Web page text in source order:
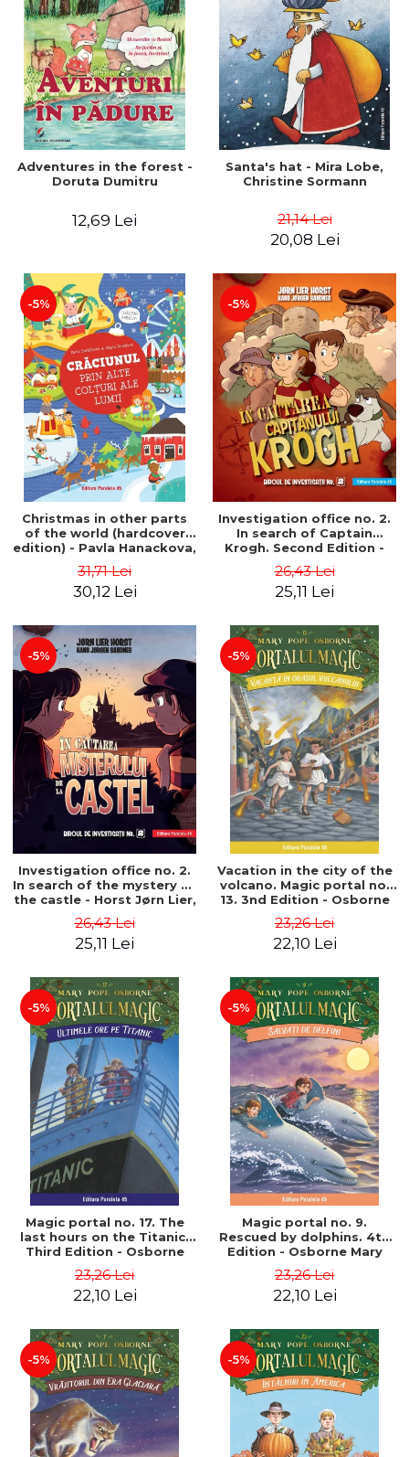
Adventures in the forest -
Doruta Dumitru
12,69 Lei
Santa's hat - Mira Lobe,
Christine Sormann
21,14 Lei
20,08 Lei
-5%
Christmas in other parts
of the world (hardcover
edition) - Pavla Hanackova,
31,71 Lei
30,12 Lei
-5%
Investigation office no. 2.
In search of Captain
Krogh. Second Edition -
Hans Jørgen
26,43 Lei
25,11 Lei
-5%
Investigation office no. 2.
In search of the mystery of
the castle - Horst Jørn Lier,
26,43 Lei
25,11 Lei
-5%
Vacation in the city of the
volcano. Magic portal no.
13. 3nd Edition - Osborne
23,26 Lei
22,10 Lei
-5%
Magic portal no. 17. The
last hours on the Titanic.
Third Edition - Osborne
23,26 Lei
22,10 Lei
-5%
Magic portal no. 9.
Rescued by dolphins. 4th
Edition - Osborne Mary
23,26 Lei
22,10 Lei
-5% -5%